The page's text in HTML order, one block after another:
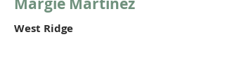
West Ridge